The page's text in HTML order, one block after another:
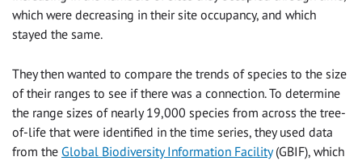
which were decreasing in their site occupancy, and which
stayed the same.
They then wanted to compare the trends of species to the size
of their ranges to see if there was a connection. To determine
the range sizes of nearly 19,000 species from across the tree-
of-life that were identified in the time series, they used data
from the Global Biodiversity Information Facility(GBIF), which